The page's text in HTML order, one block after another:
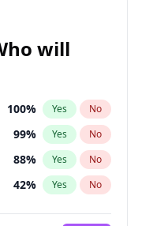
will
100% Yes No
99% Yes No
88% Yes No
42% Yes No
68%